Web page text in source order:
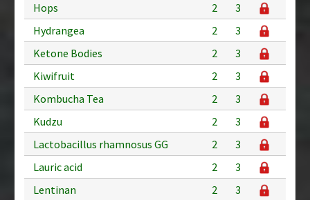
Hops
2
3
Hydrangea
2
3
Ketone Bodies
2
3
Kiwifruit
2
3
Kombucha Tea
2
3
Kudzu
2
3
Lactobacillus rhamnosus GG
2
3
Lauric acid
2
3
Lentinan
2
3